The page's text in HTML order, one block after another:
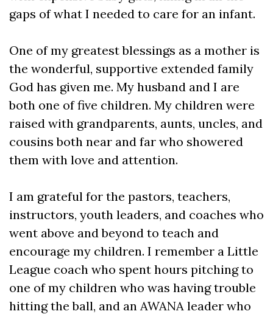
gaps of what I needed to care for an infant.
One of my greatest blessings as a mother is
the wonderful, supportive extended family
God has given me. My husband and I are
both one of five children. My children were
raised with grandparents, aunts, uncles, and
cousins both near and far who showered
them with love and attention.
I am grateful for the pastors, teachers,
instructors, youth leaders, and coaches who
went above and beyond to teach and
encourage my children. I remember a Little
League coach who spent hours pitching to
one of my children who was having trouble
hitting the ball, and an AWANA leader who